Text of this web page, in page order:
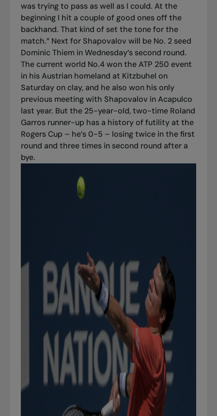
was trying to pass as well as I could. At the
beginning I hit a couple of good ones off the
backhand. That kind of set the tone for the
match.” Next for Shapovalov will be No. 2 seed
Dominic Thiem in Wednesday’s second round.
The current world No.4 won the ATP 250 event
in his Austrian homeland at Kitzbuhel on
Saturday on clay, and he also won his only
previous meeting with Shapovalov in Acapulco
last year. But the 25-year-old, two-time Roland
Garros runner-up has a history of futility at the
Rogers Cup – he’s 0-5 – losing twice in the first
round and three times in second round after a
bye.